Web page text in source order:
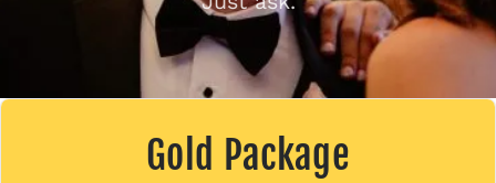
Gold Package